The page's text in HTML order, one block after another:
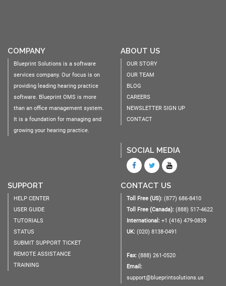
COMPANY
Blueprint Solutions is a software
services company. Our focus is on
providing leading hearing practice
software. Blueprint OMS is more
than an office management system.
It is a foundation for managing and
growing your hearing practice.
ABOUT US
OUR STORY
OUR TEAM
BLOG
CAREERS
NEWSLETTER SIGN UP
CONTACT
SOCIAL MEDIA
SUPPORT
HELP CENTER
USER GUIDE
TUTORIALS
STATUS
SUBMIT SUPPORT TICKET
REMOTE ASSISTANCE
TRAINING
CONTACT US
Toll Free (US): (877) 686-8410
Toll Free (Canada): (888) 517-4622
International: +1 (416) 479-0839
UK: (020) 8138-0491
Fax: (888) 261-0520
Email:
support@blueprintsolutions.us